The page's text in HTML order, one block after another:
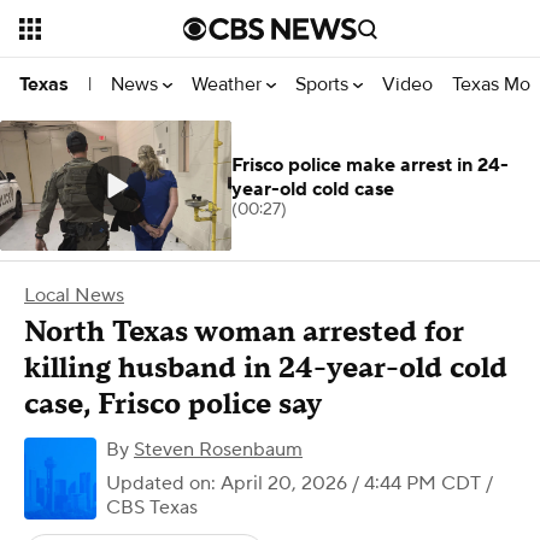
Texas | News Weather Sports Video Texas
Local News
North Texas woman arrested for
killing husband in 24-year-old cold
case, Frisco police say
By Steven Rosenbaum
Updated on: April 20, 2026 / 4:44 PM CDT /
CBS Texas
Frisco police make arrest in 24-
year-old cold case
(00:27)